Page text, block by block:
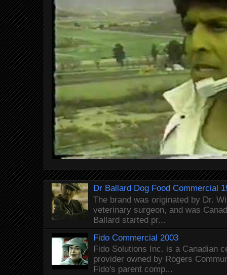
Dr Ballard Dog Food Commercial
The brand was originated by Dr.
veterinary surgeon, and was
Ballard started pr...
Fido Commercial 2003
Fido Solutions Inc. is a Canadian
provider owned by Rogers
Fido's parent comp...